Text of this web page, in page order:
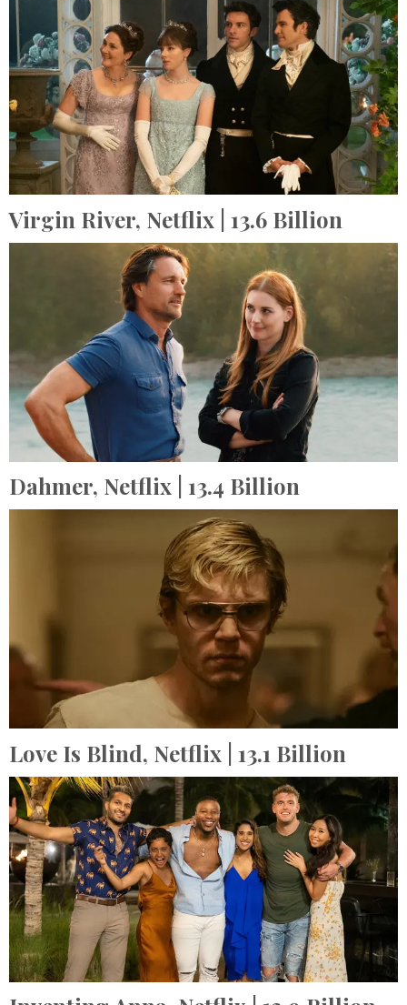
Virgin River, Netflix | 13.6 Billion
Dahmer, Netflix | 13.4 Billion
Love Is Blind, Netflix | 13.1 Billion